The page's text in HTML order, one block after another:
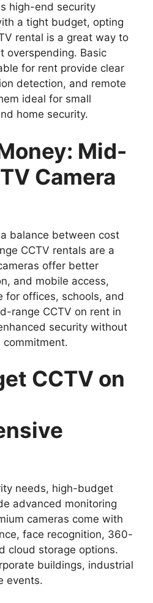
high-end security
a tight budget, opting
rental is a great way to
overspending. Basic
for rent provide clear
detection, and remote
ideal for small
home security.
Mid-
Camera
balance between cost
CCTV rentals are a
offer better
and mobile access,
for offices, schools, and
range CCTV on rent in
security without
commitment.
CCTV on
needs, high-budget
advanced monitoring
cameras come with
face recognition, 360-
cloud storage options.
buildings, industrial
events.